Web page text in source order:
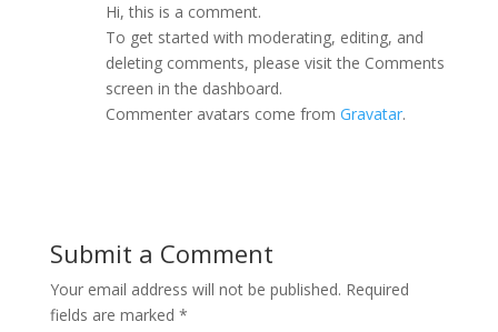
Hi, this is a comment.
To get started with moderating, editing, and
deleting comments, please visit the Comments
screen in the dashboard.
Commenter avatars come from Gravatar.
Submit a Comment
Your email address will not be published. Required
fields are marked *